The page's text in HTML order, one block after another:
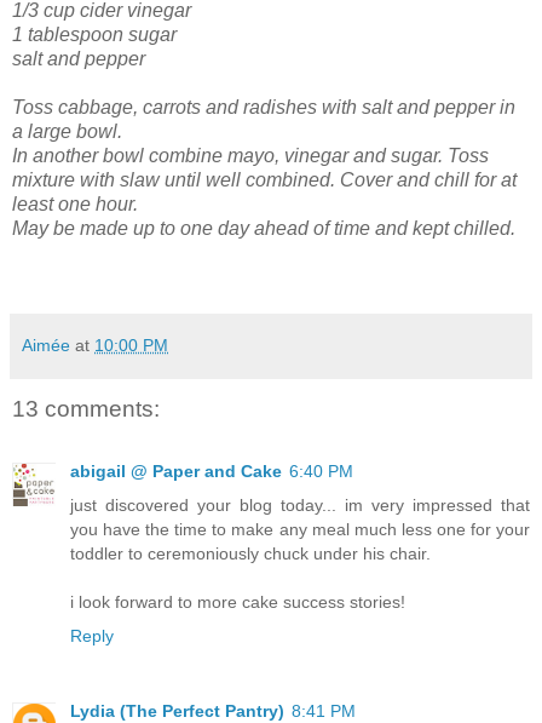
1/3 cup cider vinegar
1 tablespoon sugar
salt and pepper
Toss cabbage, carrots and radishes with salt and pepper in
a large bowl.
In another bowl combine mayo, vinegar and sugar. Toss
mixture with slaw until well combined. Cover and chill for at
least one hour.
May be made up to one day ahead of time and kept chilled.
Aimée at 10:00 PM
13 comments:
abigail @ Paper and Cake 6:40 PM
just discovered your blog today... im very impressed that
you have the time to make any meal much less one for your
toddler to ceremoniously chuck under his chair.
i look forward to more cake success stories!
Reply
Lydia (The Perfect Pantry) 8:41 PM